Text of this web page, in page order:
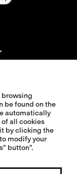
browsing
be found on the
automatically
all cookies
by clicking the
modify your
button".